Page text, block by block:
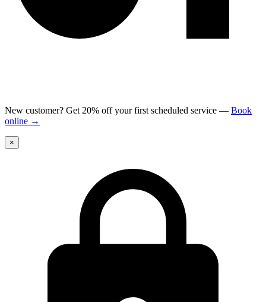
New customer? Get 20% off your first scheduled service — Book
online →
×